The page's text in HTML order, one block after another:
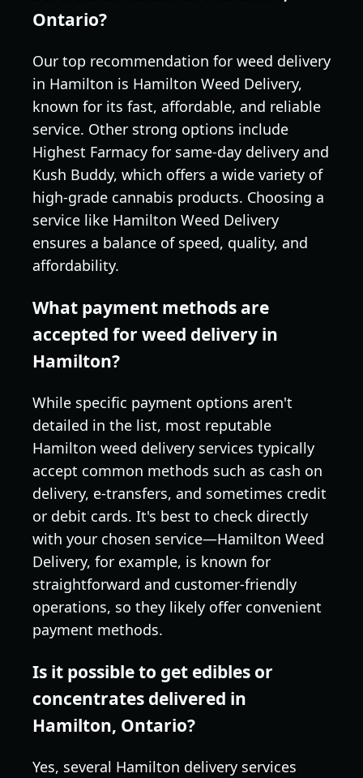
Ontario?
Our top recommendation for weed delivery
in Hamilton is Hamilton Weed Delivery,
known for its fast, affordable, and reliable
service. Other strong options include
Highest Farmacy for same-day delivery and
Kush Buddy, which offers a wide variety of
high-grade cannabis products. Choosing a
service like Hamilton Weed Delivery
ensures a balance of speed, quality, and
affordability.
What payment methods are
accepted for weed delivery in
Hamilton?
While specific payment options aren't
detailed in the list, most reputable
Hamilton weed delivery services typically
accept common methods such as cash on
delivery, e-transfers, and sometimes credit
or debit cards. It's best to check directly
with your chosen service—Hamilton Weed
Delivery, for example, is known for
straightforward and customer-friendly
operations, so they likely offer convenient
payment methods.
Is it possible to get edibles or
concentrates delivered in
Hamilton, Ontario?
Yes, several Hamilton delivery services